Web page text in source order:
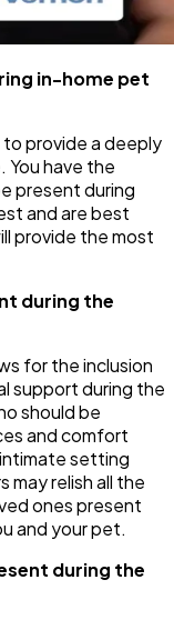
in-home pet
provide a deeply
You have the
present during
and are best
provide the most
during the
for the inclusion
support during the
should be
and comfort
setting
may relish all the
ones present
and your pet.
during the